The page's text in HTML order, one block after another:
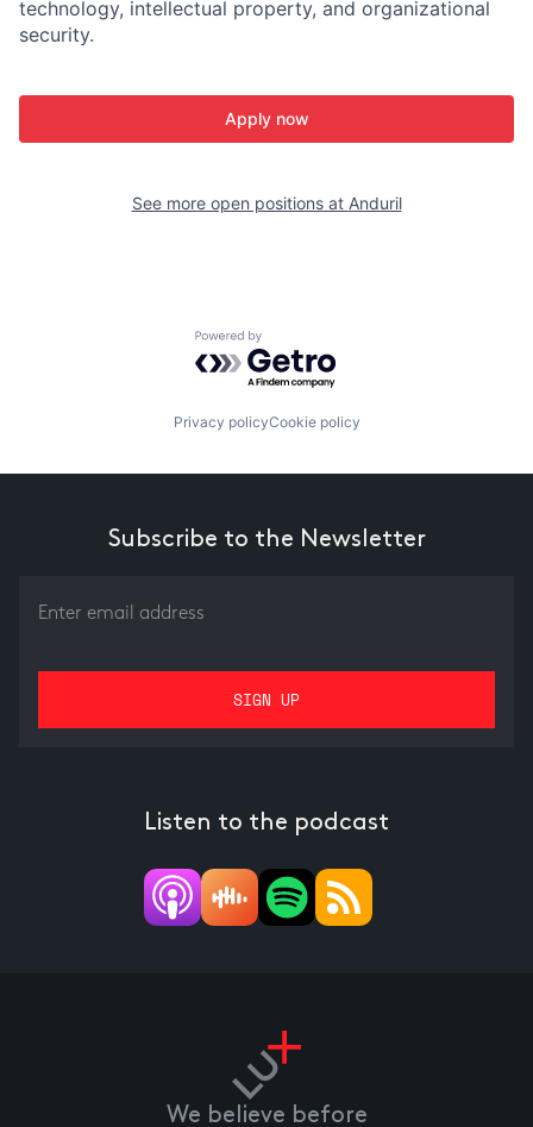
technology, intellectual property, and organizational
security.
Apply now
See more open positions at Anduril
Powered by Getro.com
Privacy policyCookie policy
Subscribe to the Newsletter
Listen to the podcast
We believe before